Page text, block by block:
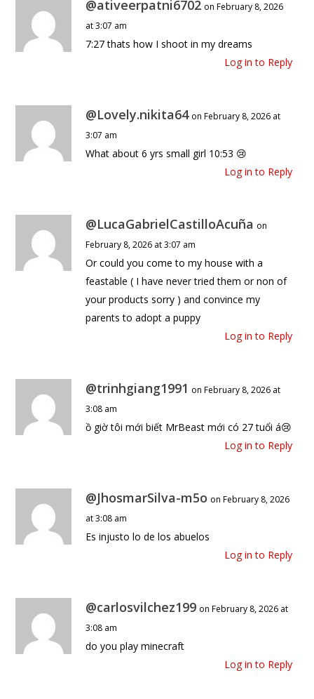
@ativeerpatni6702 on February 8, 2026
at 3:07 am
7:27 thats how I shoot in my dreams
Log in to Reply
@Lovely.nikita64 on February 8, 2026 at
3:07 am
What about 6 yrs small girl 10:53 😢
Log in to Reply
@LucaGabrielCastilloAcuña on
February 8, 2026 at 3:07 am
Or could you come to my house with a
feastable ( I have never tried them or non of
your products sorry ) and convince my
parents to adopt a puppy
Log in to Reply
@trinhgiang1991 on February 8, 2026 at
3:08 am
ồ giờ tôi mới biết MrBeast mới có 27 tuổi á😢
Log in to Reply
@JhosmarSilva-m5o on February 8, 2026
at 3:08 am
Es injusto lo de los abuelos
Log in to Reply
@carlosvilchez199 on February 8, 2026 at
3:08 am
do you play minecraft
Log in to Reply